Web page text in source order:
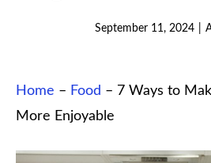
September 11, 2024
Home – Food – 7 Ways to
More Enjoyable